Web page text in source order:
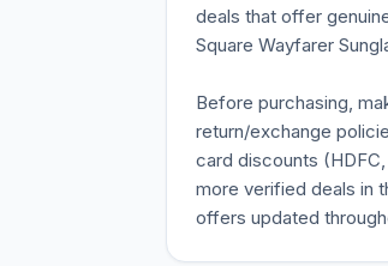
deals that offer
Square Wayfarer
Before purchasing,
return/exchange
card discounts
more verified deals in
offers updated